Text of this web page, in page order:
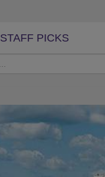
STAFF PICKS